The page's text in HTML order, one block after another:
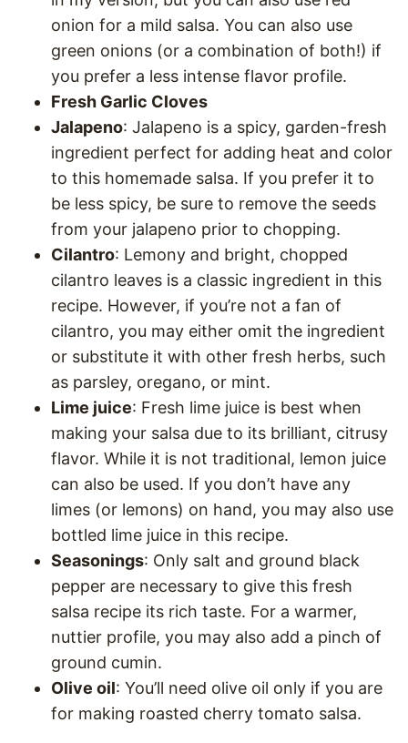
onion for a mild salsa. You can also use
green onions (or a combination of both!) if
you prefer a less intense flavor profile.
Fresh Garlic Cloves
Jalapeno: Jalapeno is a spicy, garden-fresh
ingredient perfect for adding heat and color
to this homemade salsa. If you prefer it to
be less spicy, be sure to remove the seeds
from your jalapeno prior to chopping.
Cilantro: Lemony and bright, chopped
cilantro leaves is a classic ingredient in this
recipe. However, if you’re not a fan of
cilantro, you may either omit the ingredient
or substitute it with other fresh herbs, such
as parsley, oregano, or mint.
Lime juice: Fresh lime juice is best when
making your salsa due to its brilliant, citrusy
flavor. While it is not traditional, lemon juice
can also be used. If you don’t have any
limes (or lemons) on hand, you may also use
bottled lime juice in this recipe.
Seasonings: Only salt and ground black
pepper are necessary to give this fresh
salsa recipe its rich taste. For a warmer,
nuttier profile, you may also add a pinch of
ground cumin.
Olive oil: You’ll need olive oil only if you are
for making roasted cherry tomato salsa.